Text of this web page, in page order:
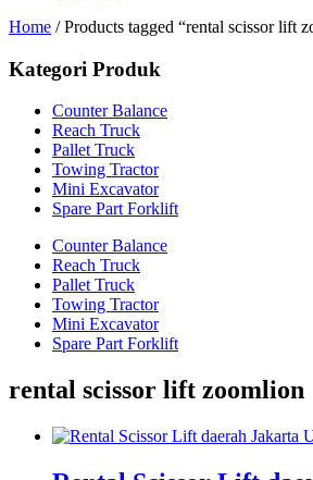
Home / Products tagged “rental scissor lift
Kategori Produk
Counter Balance
Reach Truck
Pallet Truck
Towing Tractor
Mini Excavator
Spare Part Forklift
Counter Balance
Reach Truck
Pallet Truck
Towing Tractor
Mini Excavator
Spare Part Forklift
rental scissor lift zoomlion